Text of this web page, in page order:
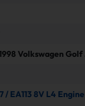
Volkswagen
/ EA113 8V L4 Engine